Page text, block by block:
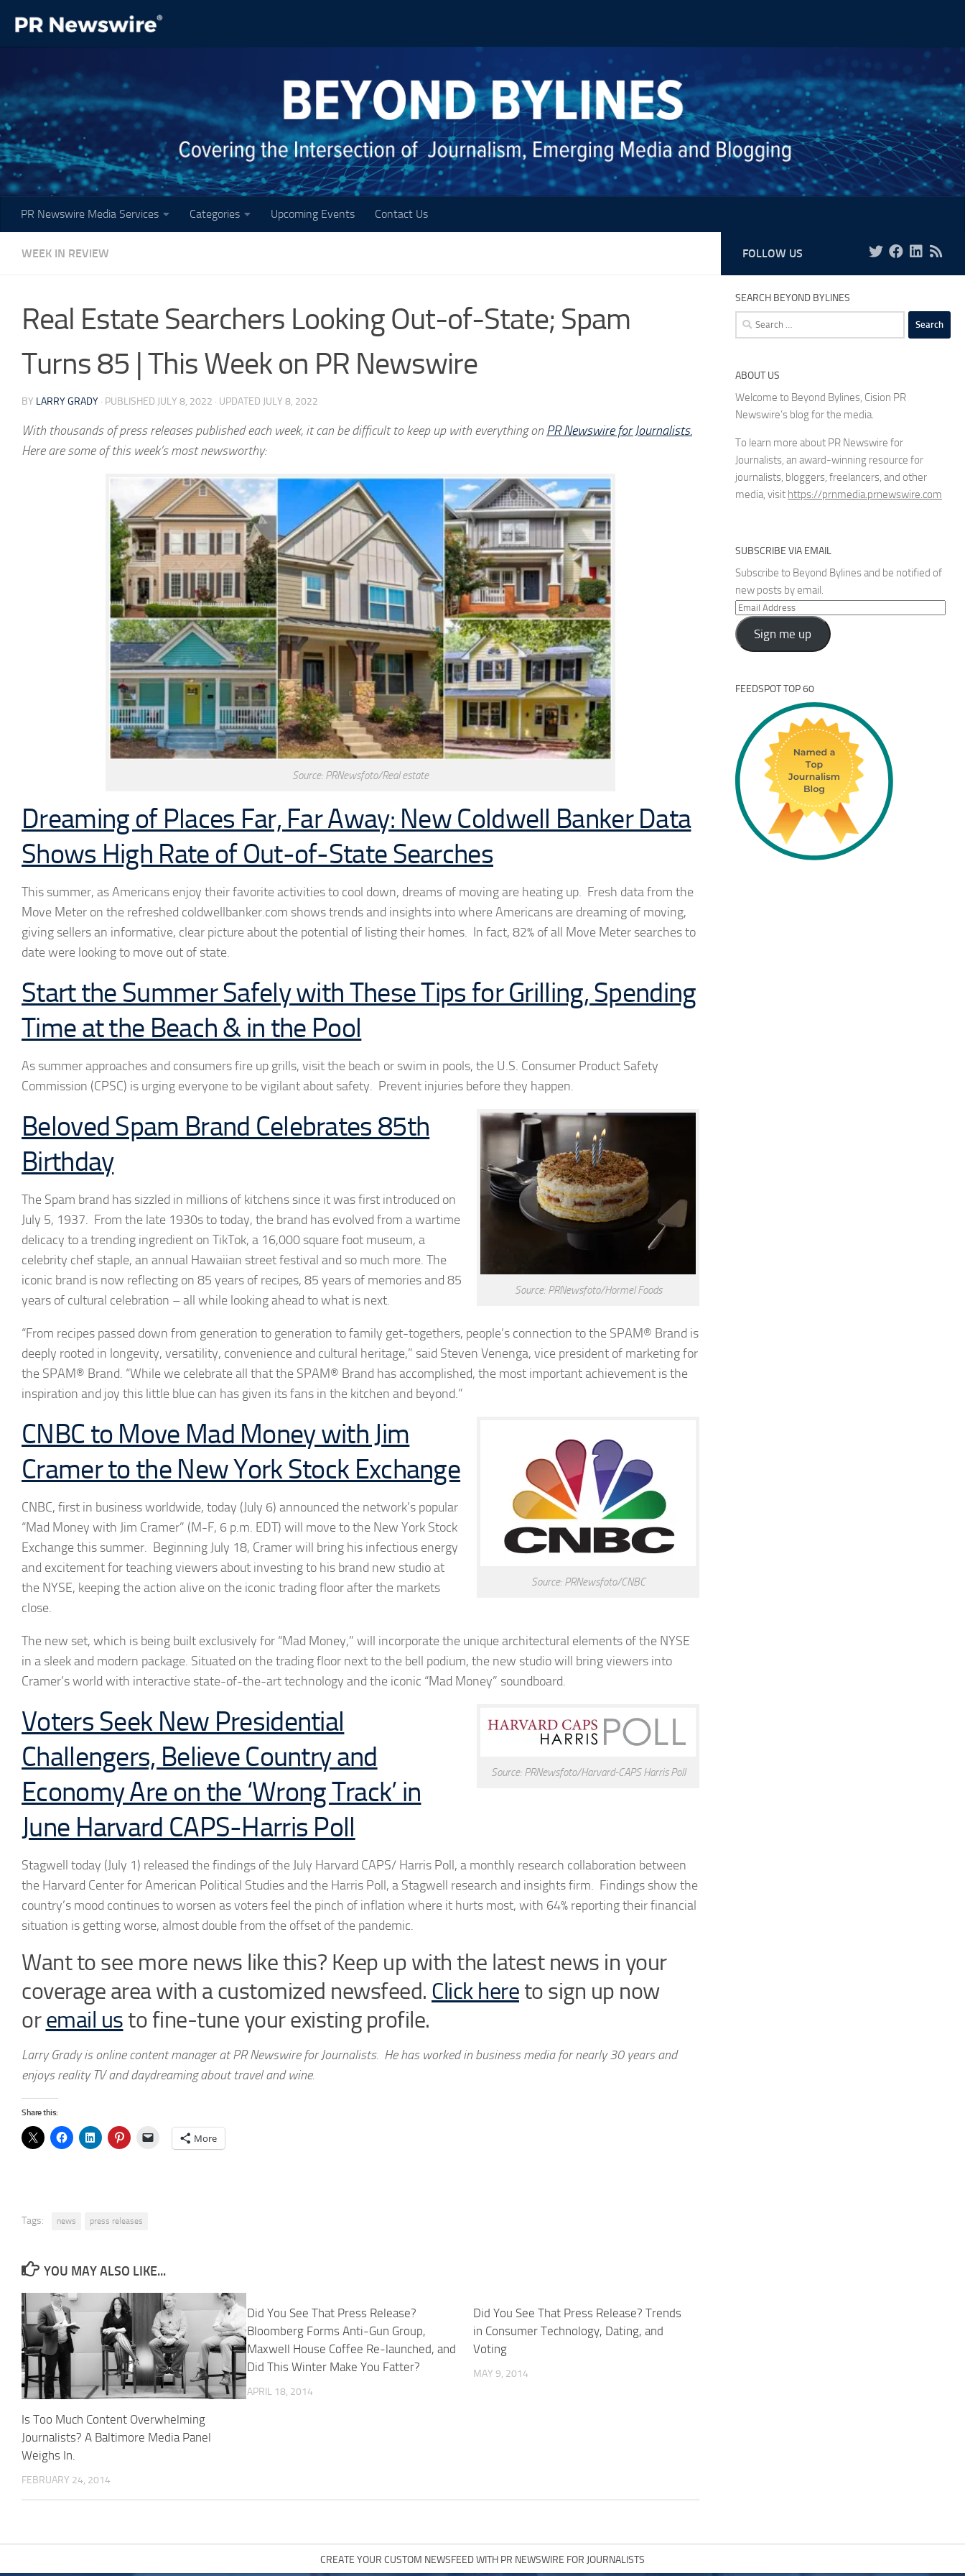
Skip to content
PR Newswire Media Services Categories Upcoming Events Contact Us
WEEK IN REVIEW
Real Estate Searchers Looking Out-of-State; Spam
Turns 85 | This Week on PR Newswire
BY LARRY GRADY · PUBLISHED JULY 8, 2022 · UPDATED JULY 8, 2022
With thousands of press releases published each week, it can be difficult to keep up with everything on PR Newswire for Journalists.
Here are some of this week’s most newsworthy:
Source: PRNewsfoto/Real estate
Dreaming of Places Far, Far Away: New Coldwell Banker Data
Shows High Rate of Out-of-State Searches
This summer, as Americans enjoy their favorite activities to cool down, dreams of moving are heating up. Fresh data from the
Move Meter on the refreshed coldwellbanker.com shows trends and insights into where Americans are dreaming of moving,
giving sellers an informative, clear picture about the potential of listing their homes. In fact, 82% of all Move Meter searches to
date were looking to move out of state.
Start the Summer Safely with These Tips for Grilling, Spending
Time at the Beach & in the Pool
As summer approaches and consumers fire up grills, visit the beach or swim in pools, the U.S. Consumer Product Safety
Commission (CPSC) is urging everyone to be vigilant about safety. Prevent injuries before they happen.
Source: PRNewsfoto/Hormel Foods
Beloved Spam Brand Celebrates 85th
Birthday
The Spam brand has sizzled in millions of kitchens since it was first introduced on
July 5, 1937. From the late 1930s to today, the brand has evolved from a wartime
delicacy to a trending ingredient on TikTok, a 16,000 square foot museum, a
celebrity chef staple, an annual Hawaiian street festival and so much more. The
iconic brand is now reflecting on 85 years of recipes, 85 years of memories and 85
years of cultural celebration – all while looking ahead to what is next.
“From recipes passed down from generation to generation to family get-togethers, people’s connection to the SPAM® Brand is
deeply rooted in longevity, versatility, convenience and cultural heritage,” said Steven Venenga, vice president of marketing for
the SPAM® Brand. “While we celebrate all that the SPAM® Brand has accomplished, the most important achievement is the
inspiration and joy this little blue can has given its fans in the kitchen and beyond.”
Source: PRNewsfoto/CNBC
CNBC to Move Mad Money with Jim
Cramer to the New York Stock Exchange
CNBC, first in business worldwide, today (July 6) announced the network’s popular
“Mad Money with Jim Cramer” (M-F, 6 p.m. EDT) will move to the New York Stock
Exchange this summer. Beginning July 18, Cramer will bring his infectious energy
and excitement for teaching viewers about investing to his brand new studio at
the NYSE, keeping the action alive on the iconic trading floor after the markets
close.
The new set, which is being built exclusively for “Mad Money,” will incorporate the unique architectural elements of the NYSE
in a sleek and modern package. Situated on the trading floor next to the bell podium, the new studio will bring viewers into
Cramer’s world with interactive state-of-the-art technology and the iconic “Mad Money” soundboard.
Source: PRNewsfoto/Harvard-CAPS Harris Poll
Voters Seek New Presidential
Challengers, Believe Country and
Economy Are on the ‘Wrong Track’ in
June Harvard CAPS-Harris Poll
Stagwell today (July 1) released the findings of the July Harvard CAPS/ Harris Poll, a monthly research collaboration between
the Harvard Center for American Political Studies and the Harris Poll, a Stagwell research and insights firm. Findings show the
country’s mood continues to worsen as voters feel the pinch of inflation where it hurts most, with 64% reporting their financial
situation is getting worse, almost double from the offset of the pandemic.
Want to see more news like this? Keep up with the latest news in your
coverage area with a customized newsfeed. Click hereto sign up now
oremail usto fine-tune your existing profile.
Larry Grady is online content manager at PR Newswire for Journalists. He has worked in business media for nearly 30 years and
enjoys reality TV and daydreaming about travel and wine.
Share this:
More
Tags: news press releases
YOU MAY ALSO LIKE...
Is Too Much Content Overwhelming
Journalists? A Baltimore Media Panel
Weighs In.
FEBRUARY 24, 2014
Did You See That Press Release?
Bloomberg Forms Anti-Gun Group,
Maxwell House Coffee Re-launched, and
Did This Winter Make You Fatter?
APRIL 18, 2014
Did You See That Press Release? Trends
in Consumer Technology, Dating, and
Voting
MAY 9, 2014
FOLLOW US
SEARCH BEYOND BYLINES
Search
for:
ABOUT US
Welcome to Beyond Bylines, Cision PR
Newswire’s blog for the media.
To learn more about PR Newswire for
Journalists, an award-winning resource for
journalists, bloggers, freelancers, and other
media, visit https://prnmedia.prnewswire.com
SUBSCRIBE VIA EMAIL
Subscribe to Beyond Bylines and be notified of
new posts by email.
Email
Address
Sign me up
FEEDSPOT TOP 60
CREATE YOUR CUSTOM NEWSFEED WITH PR NEWSWIRE FOR JOURNALISTS